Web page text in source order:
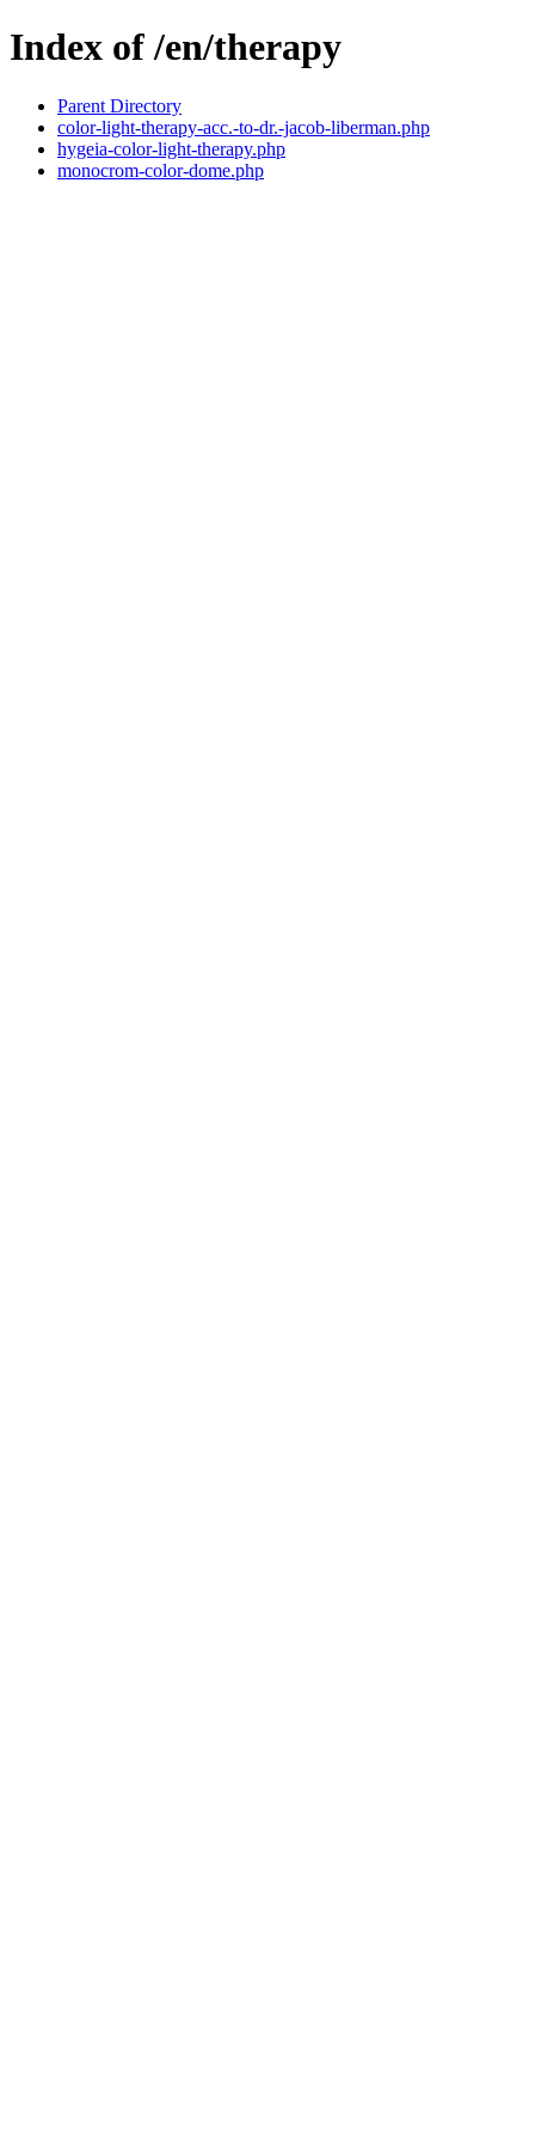
Index of /en/therapy
Parent Directory
color-light-therapy-acc.-to-dr.-jacob-liberman.php
hygeia-color-light-therapy.php
monocrom-color-dome.php